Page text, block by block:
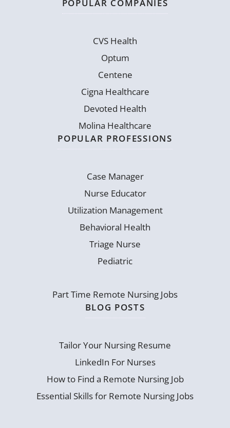
POPULAR COMPANIES
CVS Health
Optum
Centene
Cigna Healthcare
Devoted Health
Molina Healthcare
POPULAR PROFESSIONS
Case Manager
Nurse Educator
Utilization Management
Behavioral Health
Triage Nurse
Pediatric
Part Time Remote Nursing Jobs
BLOG POSTS
Tailor Your Nursing Resume
LinkedIn For Nurses
How to Find a Remote Nursing Job
Essential Skills for Remote Nursing Jobs